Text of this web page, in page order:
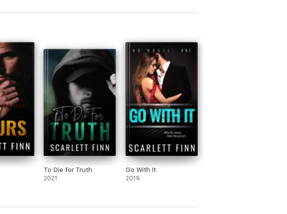
To Die for Truth
2021
Go With It
2019